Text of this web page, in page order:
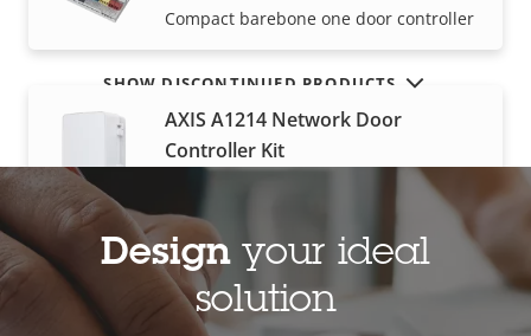
Compact barebone one door controller
AXIS A1214 Network Door
Controller Kit
AXIS A1610 Network Door
Controller
SHOW DISCONTINUED PRODUCTS
Designyour ideal
solution